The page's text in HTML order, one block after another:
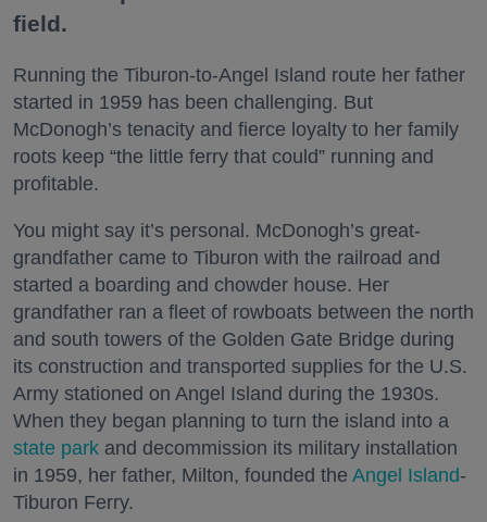
field.
Running the Tiburon-to-Angel Island route her father
started in 1959 has been challenging. But
McDonogh’s tenacity and fierce loyalty to her family
roots keep “the little ferry that could” running and
profitable.
You might say it’s personal. McDonogh’s great-
grandfather came to Tiburon with the railroad and
started a boarding and chowder house. Her
grandfather ran a fleet of rowboats between the north
and south towers of the Golden Gate Bridge during
its construction and transported supplies for the U.S.
Army stationed on Angel Island during the 1930s.
When they began planning to turn the island into a
state park and decommission its military installation
in 1959, her father, Milton, founded the Angel Island-
Tiburon Ferry.